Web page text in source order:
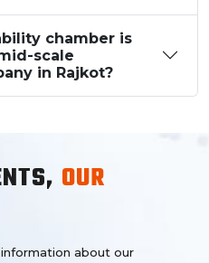
chamber is
scale
in Rajkot?
OUR
about our